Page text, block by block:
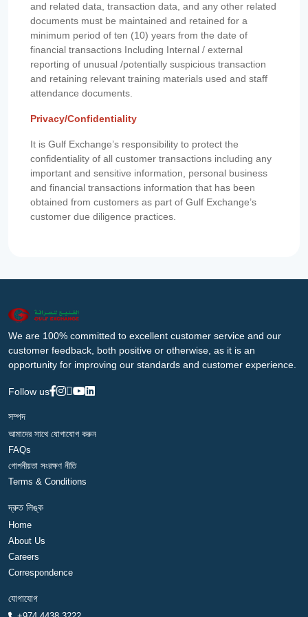
and related data, transaction data, and any other related
documents must be maintained and retained for a
minimum period of ten (10) years from the date of
financial transactions Including Internal / external
reporting of unusual /potentially suspicious transaction
and retaining relevant training materials used and staff
attendance documents.
Privacy/Confidentiality
It is Gulf Exchange’s responsibility to protect the
confidentiality of all customer transactions including any
important and sensitive information, personal business
and financial transactions information that has been
obtained from customers as part of Gulf Exchange’s
customer due diligence practices.
We are 100% committed to excellent customer service and our
customer feedback, both positive or otherwise, as it is an
opportunity for improving our standards and customer experience.
Follow us
সম্পদ
আমাদের সাথে যোগাযোগ করুন
FAQs
গোপনীয়তা সংরক্ষণ নীতি
Terms & Conditions
দ্রুত লিঙ্ক
Home
About Us
Careers
Correspondence
যোগাযোগ